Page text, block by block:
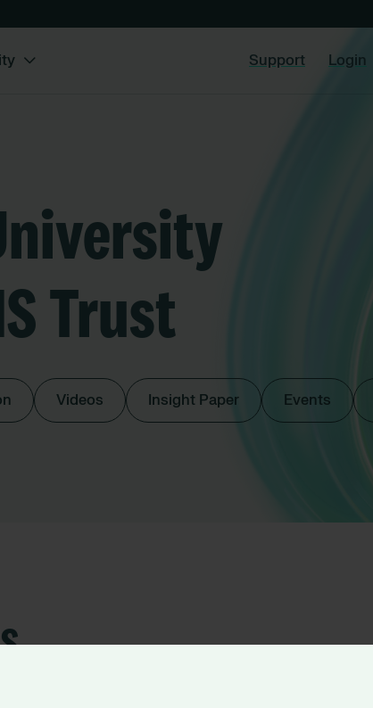
Support Login
Trust
Videos Insight Paper Events